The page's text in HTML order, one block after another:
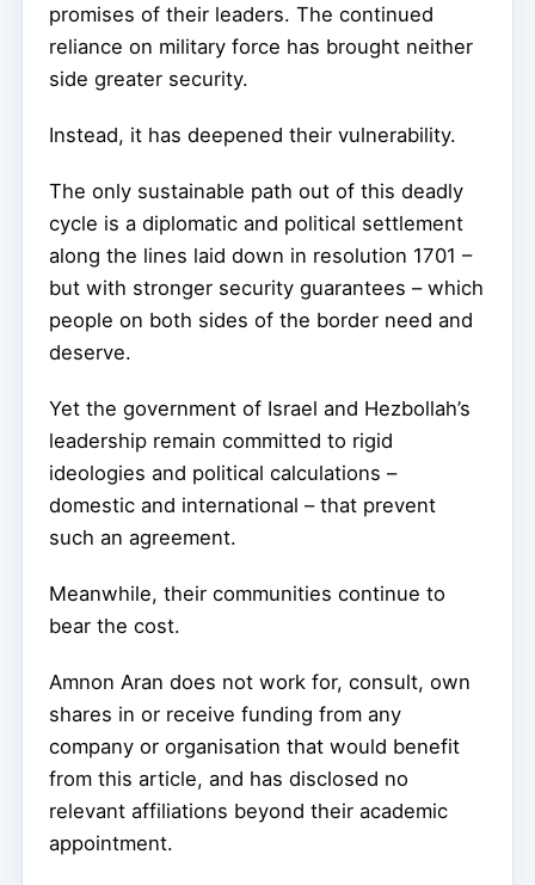
promises of their leaders. The continued
reliance on military force has brought neither
side greater security.
Instead, it has deepened their vulnerability.
The only sustainable path out of this deadly
cycle is a diplomatic and political settlement
along the lines laid down in resolution 1701 –
but with stronger security guarantees – which
people on both sides of the border need and
deserve.
Yet the government of Israel and Hezbollah’s
leadership remain committed to rigid
ideologies and political calculations –
domestic and international – that prevent
such an agreement.
Meanwhile, their communities continue to
bear the cost.
Amnon Aran does not work for, consult, own
shares in or receive funding from any
company or organisation that would benefit
from this article, and has disclosed no
relevant affiliations beyond their academic
appointment.